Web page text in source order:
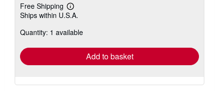
Free Shipping
Learn
more
shipping
Ships within U.S.A.
Quantity: 1 available
Add to basket